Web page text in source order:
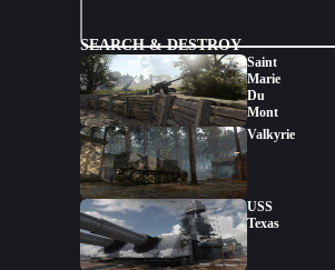
SEARCH & DESTROY
Saint
Marie
Du
Mont
Valkyrie
USS
Texas